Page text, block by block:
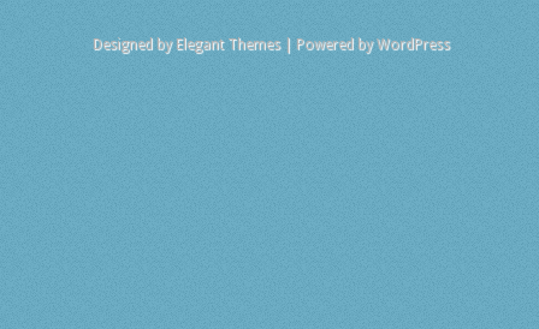
Designed by Elegant Themes| Powered byWordPress